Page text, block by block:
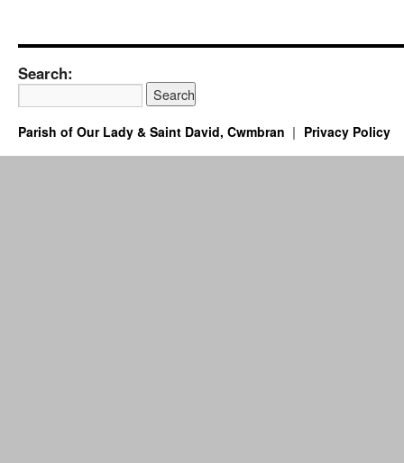
Search:
Parish of Our Lady & Saint David, Cwmbran Privacy Policy